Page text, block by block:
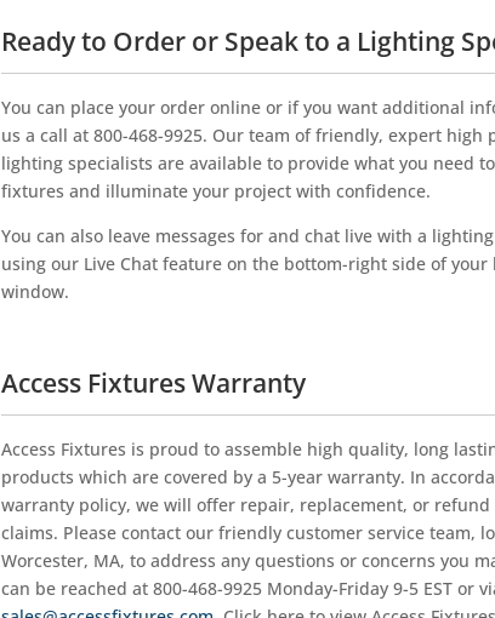
Vandal
Resistant,
EXTREME-
LIFE
Quantity
Ready to Order or Speak to a Lighting
You can place your order online or if you want additional
us a call at 800-468-9925. Our team of friendly, expert high
lighting specialists are available to provide what you need
fixtures and illuminate your project with confidence.
You can also leave messages for and chat live with a
using our Live Chat feature on the bottom-right side of your
window.
Access Fixtures Warranty
Access Fixtures is proud to assemble high quality, long
products which are covered by a 5-year warranty. In
warranty policy, we will offer repair, replacement, or
claims. Please contact our friendly customer service team,
Worcester, MA, to address any questions or concerns you
can be reached at 800-468-9925 Monday-Friday 9-5 EST or